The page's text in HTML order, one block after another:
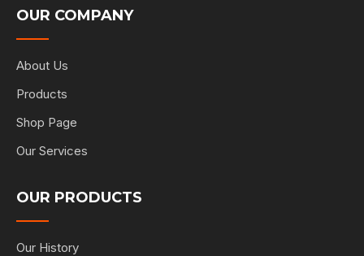
OUR COMPANY
About Us
Products
Shop Page
Our Services
OUR PRODUCTS
Our History